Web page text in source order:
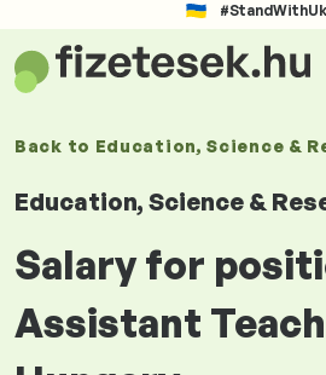
Back to Education, Science &
Education, Science &
Salary for
Assistant